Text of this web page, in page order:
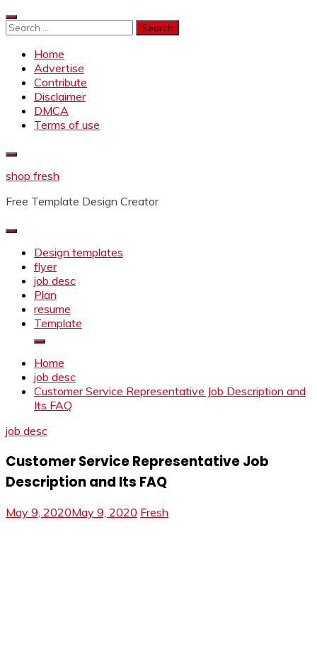
Skip
to
Search
Home
Advertise
Contribute
Disclaimer
DMCA
Terms of use
shop fresh
Free Template Design Creator
Design templates
flyer
job desc
Plan
resume
Template
Home
job desc
Customer Service Representative Job Description and
Its FAQ
job desc
Customer Service Representative Job
Description and Its FAQ
May 9, 2020May 9, 2020 Fresh